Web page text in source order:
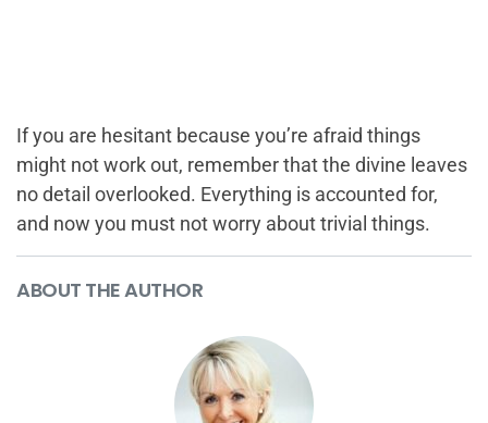
If you are hesitant because you’re afraid things
might not work out, remember that the divine leaves
no detail overlooked. Everything is accounted for,
and now you must not worry about trivial things.
ABOUT THE AUTHOR